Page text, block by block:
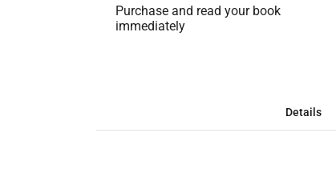
Purchase and read your book
immediately
Details